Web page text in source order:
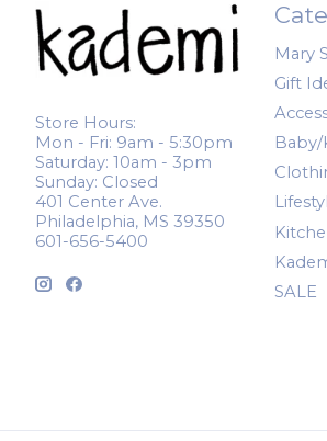
Store Hours:
Mon - Fri: 9am - 5:30pm
Saturday: 10am - 3pm
Sunday: Closed
401 Center Ave.
Philadelphia, MS 39350
601-656-5400
Mary
Gift
Baby/
SALE